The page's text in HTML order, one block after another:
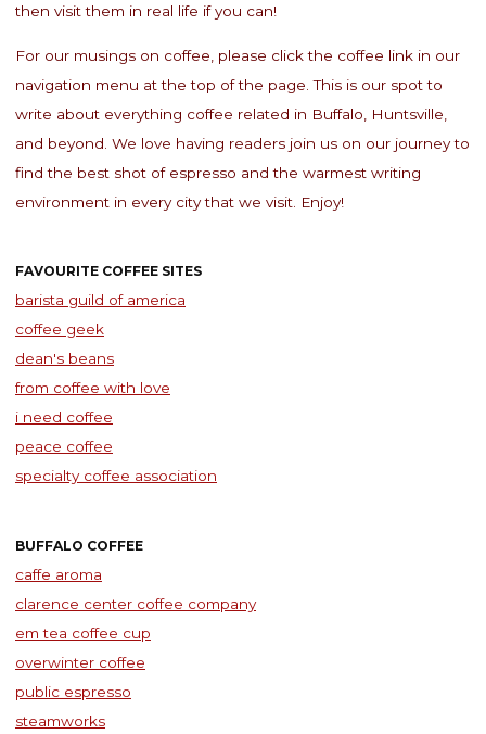
then visit them in real life if you can!
For our musings on coffee, please click the coffee link in our
navigation menu at the top of the page. This is our spot to
write about everything coffee related in Buffalo, Huntsville,
and beyond. We love having readers join us on our journey to
find the best shot of espresso and the warmest writing
environment in every city that we visit. Enjoy!
FAVOURITE COFFEE SITES
barista guild of america
coffee geek
dean's beans
from coffee with love
i need coffee
peace coffee
specialty coffee association
BUFFALO COFFEE
caffe aroma
clarence center coffee company
em tea coffee cup
overwinter coffee
public espresso
steamworks